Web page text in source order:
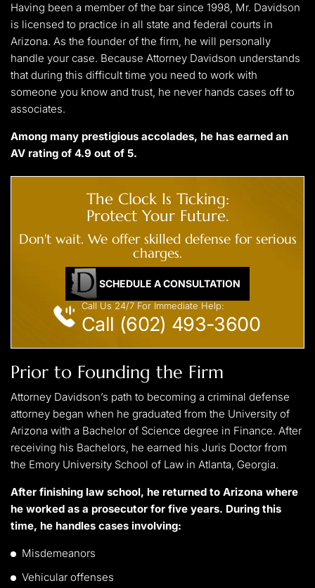
Having been a member of the bar since 1998, Mr. Davidson
is licensed to practice in all state and federal courts in
Arizona. As the founder of the firm, he will personally
handle your case. Because Attorney Davidson understands
that during this difficult time you need to work with
someone you know and trust, he never hands cases off to
associates.
Among many prestigious accolades, he has earned an
AV rating of 4.9 out of 5.
The Clock Is Ticking:
Protect Your Future.
Don't wait. We offer skilled defense for serious
charges.
SCHEDULE A CONSULTATION
Call Us 24/7 For Immediate Help:
Call (602) 493-3600
Prior to Founding the Firm
Attorney Davidson’s path to becoming a criminal defense
attorney began when he graduated from the University of
Arizona with a Bachelor of Science degree in Finance. After
receiving his Bachelors, he earned his Juris Doctor from
the Emory University School of Law in Atlanta, Georgia.
After finishing law school, he returned to Arizona where
he worked as a prosecutor for five years. During this
time, he handles cases involving:
Misdemeanors
Vehicular offenses